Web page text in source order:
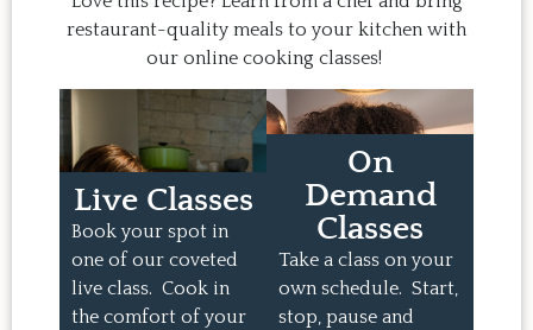
restaurant-quality meals to your kitchen with
our online cooking classes!
Live Classes
Book your spot in
one of our coveted
live class. Cook in
the comfort of your
On
Demand
Classes
Take a class on your
own schedule. Start,
stop, pause and